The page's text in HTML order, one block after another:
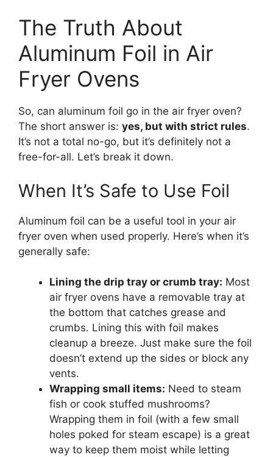
The Truth About
Aluminum Foil in Air
Fryer Ovens
So, can aluminum foil go in the air fryer oven?
The short answer is: yes, but with strict rules.
It’s not a total no-go, but it’s definitely not a
free-for-all. Let’s break it down.
When It’s Safe to Use Foil
Aluminum foil can be a useful tool in your air
fryer oven when used properly. Here’s when it’s
generally safe:
Lining the drip tray or crumb tray: Most
air fryer ovens have a removable tray at
the bottom that catches grease and
crumbs. Lining this with foil makes
cleanup a breeze. Just make sure the foil
doesn’t extend up the sides or block any
vents.
Wrapping small items: Need to steam
fish or cook stuffed mushrooms?
Wrapping them in foil (with a few small
holes poked for steam escape) is a great
way to keep them moist while letting